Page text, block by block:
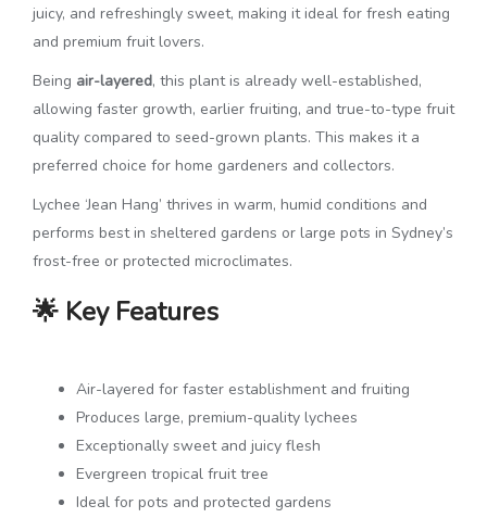
juicy, and refreshingly sweet, making it ideal for fresh eating
and premium fruit lovers.
Being air-layered, this plant is already well-established,
allowing faster growth, earlier fruiting, and true-to-type fruit
quality compared to seed-grown plants. This makes it a
preferred choice for home gardeners and collectors.
Lychee ‘Jean Hang’ thrives in warm, humid conditions and
performs best in sheltered gardens or large pots in Sydney’s
frost-free or protected microclimates.
🌟 Key Features
Air-layered for faster establishment and fruiting
Produces large, premium-quality lychees
Exceptionally sweet and juicy flesh
Evergreen tropical fruit tree
Ideal for pots and protected gardens